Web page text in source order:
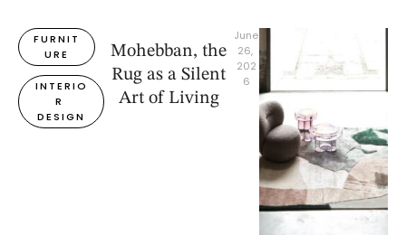
FURNIT
URE
INTERIO
R
DESIGN
Mohebban, the
Rug as a Silent
Art of Living
June
26,
202
6